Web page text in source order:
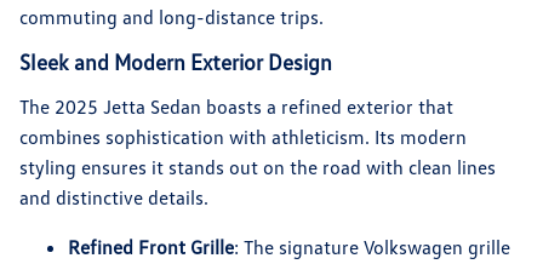
commuting and long-distance trips.
Sleek and Modern Exterior Design
The 2025 Jetta Sedan boasts a refined exterior that
combines sophistication with athleticism. Its modern
styling ensures it stands out on the road with clean lines
and distinctive details.
Refined Front Grille: The signature Volkswagen grille